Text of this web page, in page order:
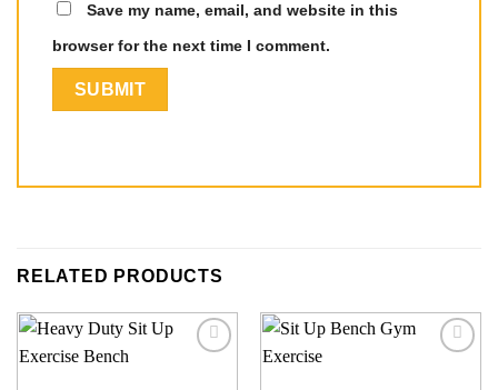
Save my name, email, and website in this
browser for the next time I comment.
RELATED PRODUCTS